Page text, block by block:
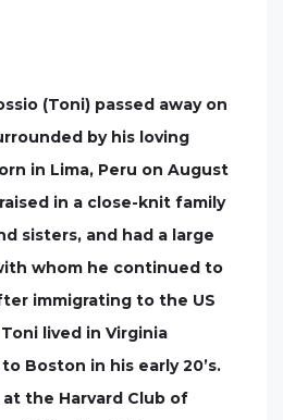
(Toni) passed away on
by his loving
in Lima, Peru on August
in a close-knit family
sisters, and had a large
whom he continued to
immigrating to the US
lived in Virginia
Boston in his early 20’s.
the Harvard Club of